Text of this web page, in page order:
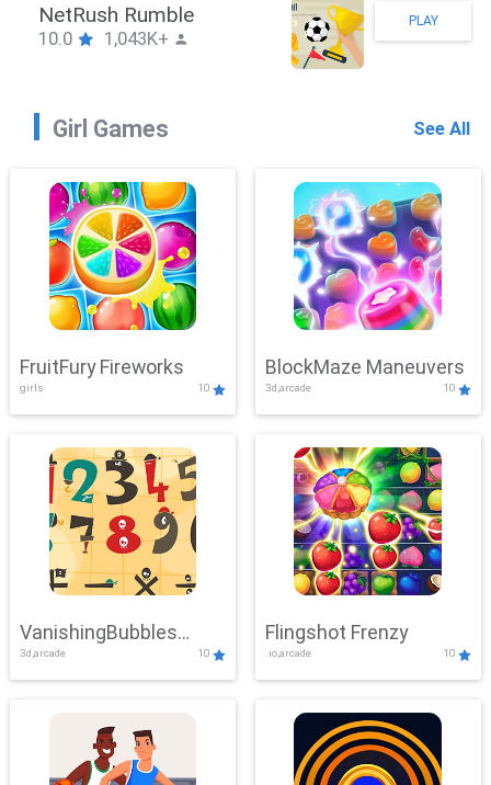
SnackRushPuzzle
10.0 1,043K+
PLAY
Girl Games See All
FruitFury Fireworks
girls 10
BlockMaze Maneuvers
3d,arcade 10
VanishingBubbles
Challenge
3d,arcade 10
Flingshot Frenzy
.io,arcade 10